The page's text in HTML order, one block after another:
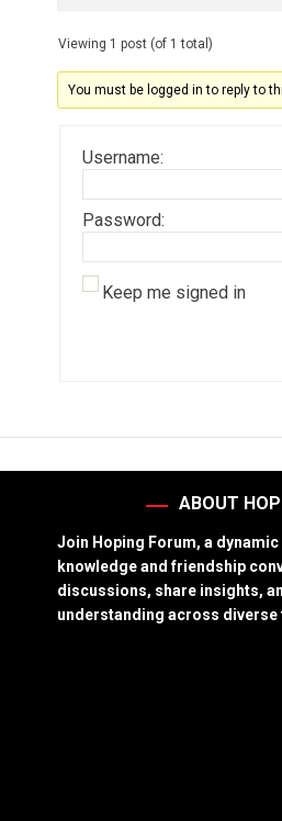
Viewing 1 post (of 1 total)
You must be logged in to reply to
Username:
Password:
Keep me signed in
ABOUT
Join Hoping Forum, a
knowledge and friendship
discussions, share insights,
understanding across diverse